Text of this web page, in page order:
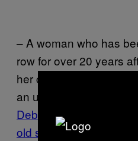
– A woman who has
row for over 20 years
her child’s murder is
an untrustworthy police
Debra Milke
old son up to two men